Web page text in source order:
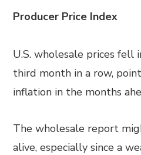
Producer Price Index
U.S. wholesale prices fell
third month in a row,
inflation in the months
The wholesale report
alive, especially since a